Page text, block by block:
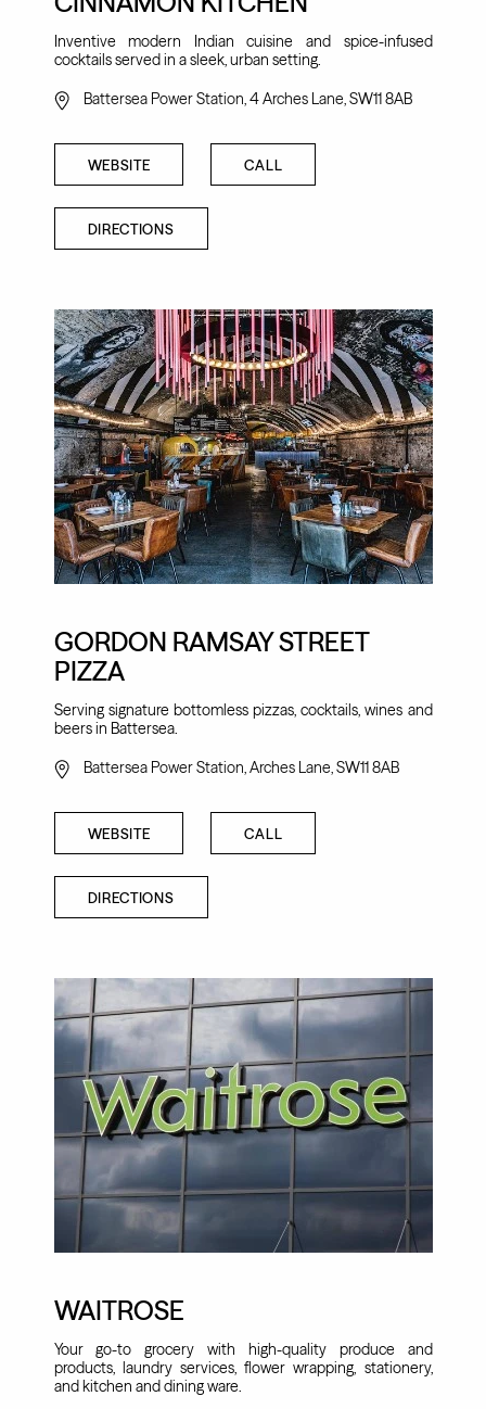
Inventive modern Indian cuisine and spice-infused
cocktails served in a sleek, urban setting.
Battersea Power Station, 4 Arches Lane, SW11 8AB
WEBSITE CALL
DIRECTIONS
GORDON RAMSAY STREET
PIZZA
Serving signature bottomless pizzas, cocktails, wines and
beers in Battersea.
Battersea Power Station, Arches Lane, SW11 8AB
WEBSITE CALL
DIRECTIONS
WAITROSE
Your go-to grocery with high-quality produce and
products, laundry services, flower wrapping, stationery,
and kitchen and dining ware.